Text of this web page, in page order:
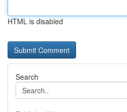
HTML is disabled
Search